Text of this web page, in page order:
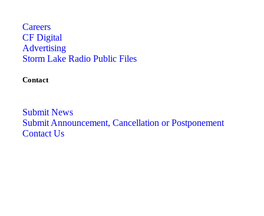
Careers
CF Digital
Advertising
Storm Lake Radio Public Files
Contact
Submit News
Submit Announcement, Cancellation or Postponement
Contact Us